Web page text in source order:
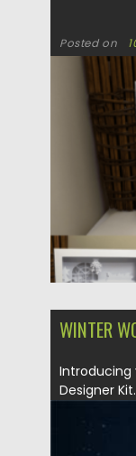
Posted on
Updated on
WINTER
Introducing
Designer